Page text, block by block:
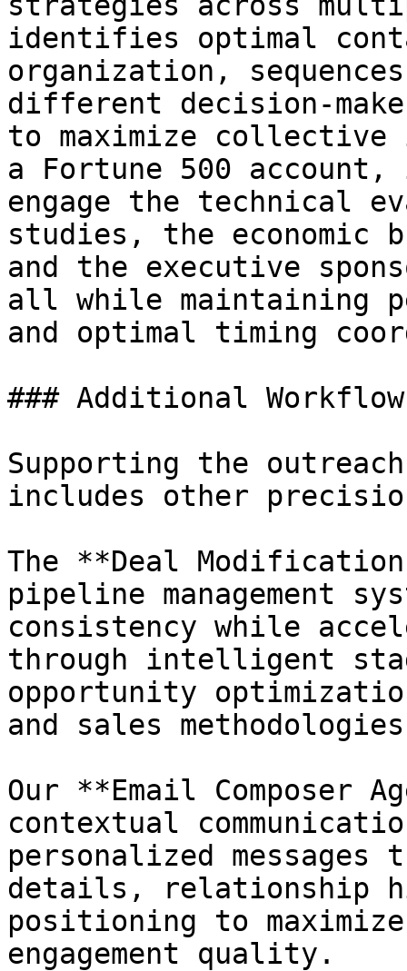
identifies optimal
organization,
different decision-
to maximize collective
a Fortune 500
engage the technical
studies, the economic
and the executive
all while maintaining
and optimal timing
### Additional
Supporting the
includes other
The **Deal
pipeline management
consistency while
through intelligent
opportunity
and sales
Our **Email Composer
contextual
personalized
details, relationship
positioning to
engagement quality.